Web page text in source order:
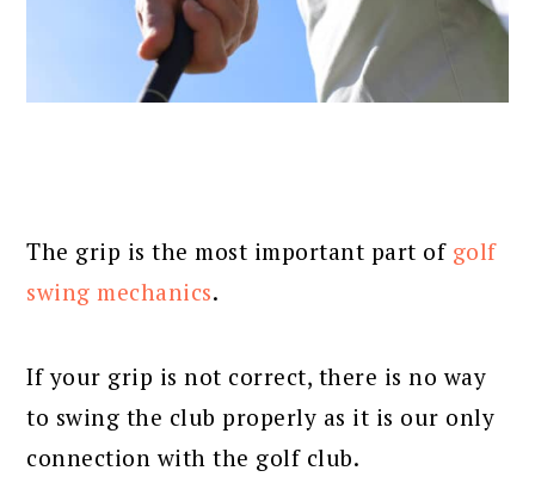
The grip is the most important part of golf
swing mechanics.
If your grip is not correct, there is no way
to swing the club properly as it is our only
connection with the golf club.